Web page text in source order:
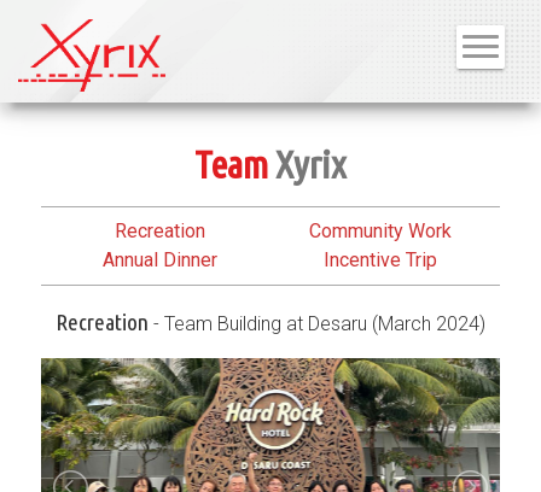
TeamXyrix
Recreation
Community Work
Annual Dinner
Incentive Trip
Recreation - Team Building at Desaru (March 2024)